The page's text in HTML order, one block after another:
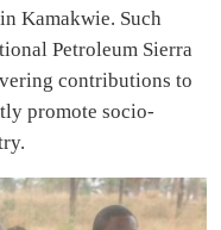
Kamakwie. Such
Petroleum Sierra
contributions to
promote socio-